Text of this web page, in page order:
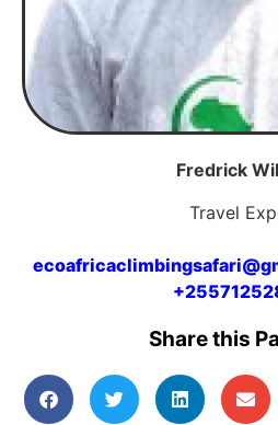
Fredrick
Travel
Share this